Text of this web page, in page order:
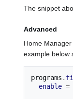
The snippet
Advanced
Home
example below
programs .
enable =